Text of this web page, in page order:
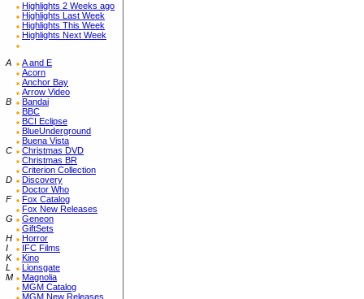
Highlights 2 Weeks ago
Highlights Last Week
Highlights This Week
Highlights Next Week
A
A and E
Acorn
Anchor Bay
Arrow Video
B
Bandai
BBC
BCI Eclipse
BlueUnderground
Buena Vista
C
Christmas DVD
Christmas BR
Criterion Collection
D
Discovery
Doctor Who
F
Fox Catalog
Fox New Releases
G
Geneon
GiftSets
H
Horror
I
IFC Films
K
Kino
L
Lionsgate
M
Magnolia
MGM Catalog
MGM New Releases